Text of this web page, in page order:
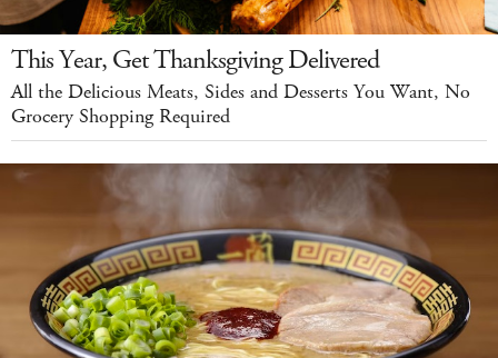
This Year, Get Thanksgiving Delivered
All the Delicious Meats, Sides and Desserts You Want, No
Grocery Shopping Required